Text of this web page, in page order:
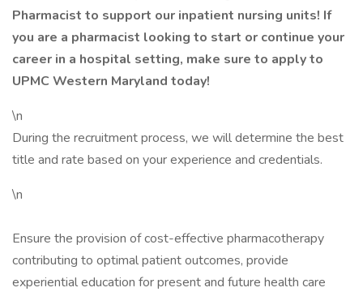
Pharmacist to support our inpatient nursing units! If
you are a pharmacist looking to start or continue your
career in a hospital setting, make sure to apply to
UPMC Western Maryland today!
\n
During the recruitment process, we will determine the best
title and rate based on your experience and credentials.
\n
Ensure the provision of cost-effective pharmacotherapy
contributing to optimal patient outcomes, provide
experiential education for present and future health care